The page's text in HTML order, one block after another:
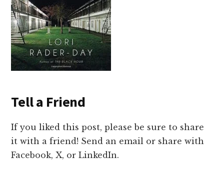
Tell a Friend
If you liked this post, please be sure to share
it with a friend! Send an email or share with
Facebook, X, or LinkedIn.